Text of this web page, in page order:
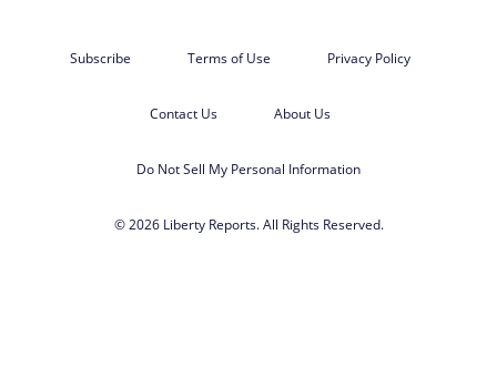
Subscribe Terms of Use Privacy Policy
Contact Us About Us
Do Not Sell My Personal Information
© 2026 Liberty Reports. All Rights Reserved.